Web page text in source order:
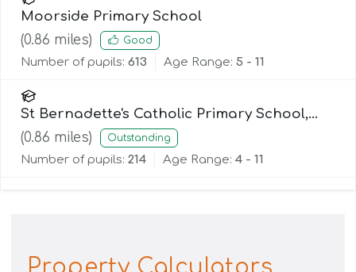
Moorside Primary School
(0.86 miles) Good
Number of pupils: 613 Age Range: 5 - 11
St Bernadette's Catholic Primary School,
Lancaster
(0.86 miles) Outstanding
Number of pupils: 214 Age Range: 4 - 11